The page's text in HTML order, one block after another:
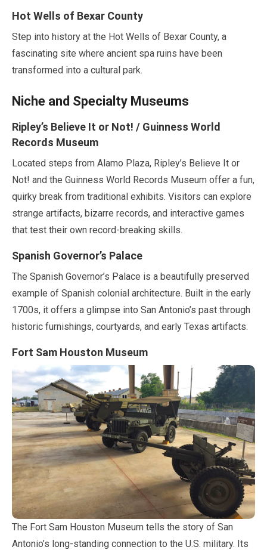
Hot Wells of Bexar County
Step into history at the Hot Wells of Bexar County, a
fascinating site where ancient spa ruins have been
transformed into a cultural park.
Niche and Specialty Museums
Ripley’s Believe It or Not! / Guinness World
Records Museum
Located steps from Alamo Plaza, Ripley’s Believe It or
Not! and the Guinness World Records Museum offer a fun,
quirky break from traditional exhibits. Visitors can explore
strange artifacts, bizarre records, and interactive games
that test their own record-breaking skills.
Spanish Governor’s Palace
The Spanish Governor’s Palace is a beautifully preserved
example of Spanish colonial architecture. Built in the early
1700s, it offers a glimpse into San Antonio’s past through
historic furnishings, courtyards, and early Texas artifacts.
Fort Sam Houston Museum
The Fort Sam Houston Museum tells the story of San
Antonio’s long-standing connection to the U.S. military. Its